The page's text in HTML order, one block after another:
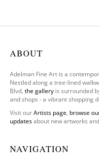
ABOUT
Adelman Fine Art is a
Nestled along a tree-lined
Blvd, the gallery is surrounded
and shops - a vibrant shopping
Visit ourArtists page, browse
updatesabout new artworks
NAVIGATION